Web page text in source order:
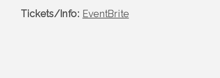
Tickets/Info: EventBrite